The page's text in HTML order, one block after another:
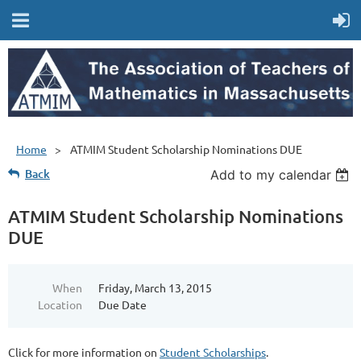
Home ATMIM Student Scholarship Nominations DUE
Back Add to my calendar
ATMIM Student Scholarship Nominations
DUE
When
Friday, March 13, 2015
Location
Due Date
Click for more information on Student Scholarships.